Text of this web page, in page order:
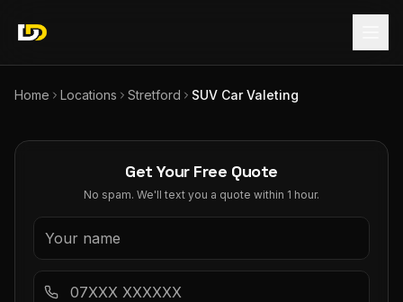
Home Locations Stretford SUV Car Valeting
Get Your Free Quote
No spam. We'll text you a quote within 1 hour.